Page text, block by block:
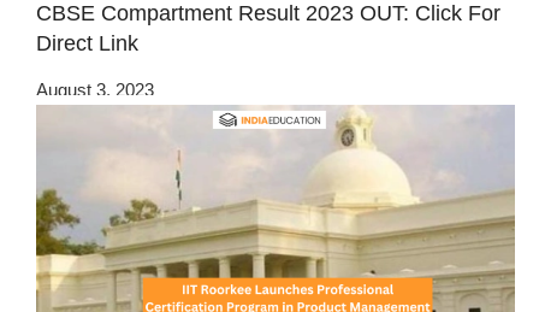
CBSE Compartment Result 2023 OUT: Click For
Direct Link
August 3, 2023